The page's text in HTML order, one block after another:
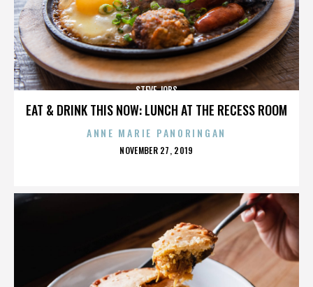
EAT & DRINK THIS NOW: LUNCH AT THE RECESS ROOM
STEVE JOBS
ANNE MARIE PANORINGAN
POSTED
NOVEMBER 27, 2019